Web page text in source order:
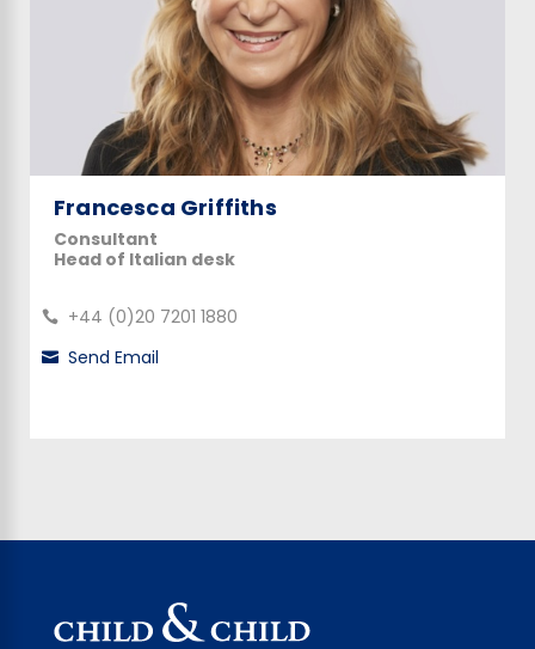
Francesca Griffiths
Consultant
Head of Italian desk
+44 (0)20 7201 1880
Send Email